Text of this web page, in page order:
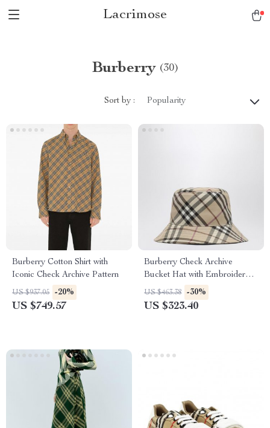
Lacrimose
Burberry (30)
Sort by : Popularity
Burberry Cotton Shirt with
Iconic Check Archive Pattern
US $937.05 -20%
US $749.57
Burberry Check Archive
Bucket Hat with Embroidered
Logo
US $463.38 -30%
US $323.40